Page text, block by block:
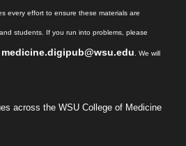
every effort to ensure these materials are
students. If you run into problems, please
medicine.digipub@wsu.edu . We will
across the WSU College of Medicine